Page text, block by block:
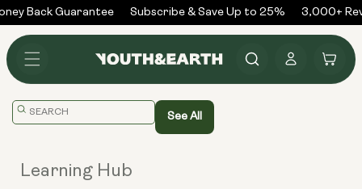
Skip to
content
Back Guarantee Subscribe & Save Up to 25% 3,000+
in
Cart
Translation
See All
Learning Hub